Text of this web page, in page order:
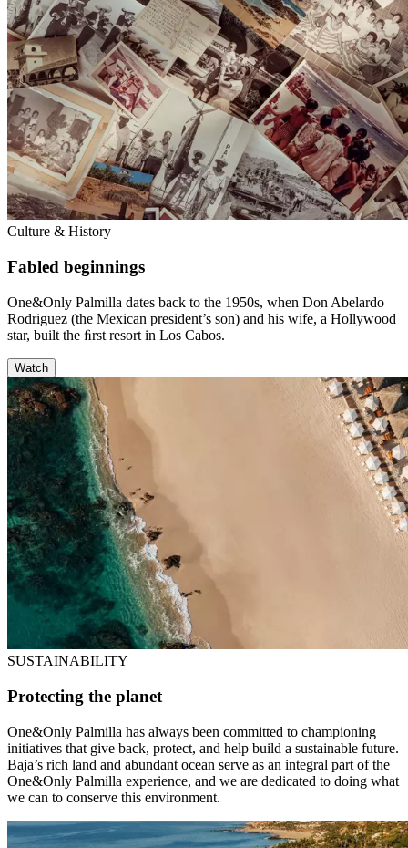
Culture & History
Fabled beginnings
One&Only Palmilla dates back to the 1950s, when Don Abelardo
Rodriguez (the Mexican president’s son) and his wife, a Hollywood
star, built the ﬁrst resort in Los Cabos.
Watch
SUSTAINABILITY
Protecting the planet
One&Only Palmilla has always been committed to championing
initiatives that give back, protect, and help build a sustainable future.
Baja’s rich land and abundant ocean serve as an integral part of the
One&Only Palmilla experience, and we are dedicated to doing what
we can to conserve this environment.